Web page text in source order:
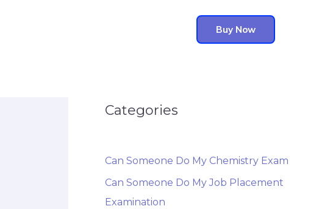
Buy Now
Categories
Can Someone Do My Chemistry Exam
Can Someone Do My Job Placement
Examination